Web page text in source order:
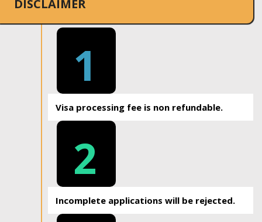
DISCLAIMER
1
Visa processing fee is non refundable.
2
Incomplete applications will be rejected.